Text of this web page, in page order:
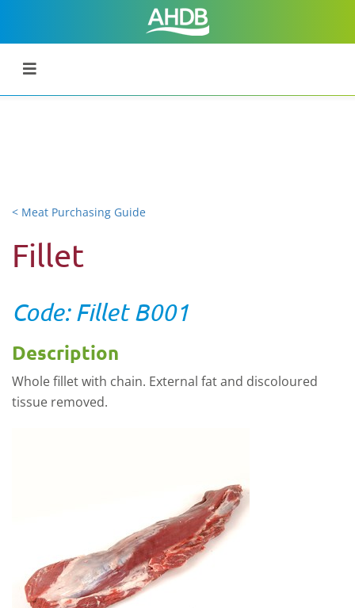
< Meat Purchasing Guide
Fillet
Code: Fillet B001
Description
Whole fillet with chain. External fat and discoloured
tissue removed.